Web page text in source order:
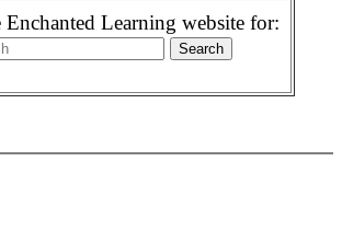
Enchanted Learning website for: